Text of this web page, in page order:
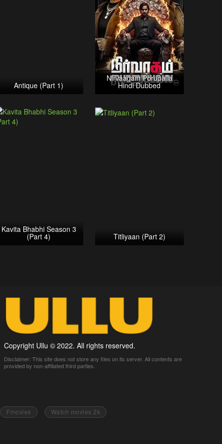
Antique (Part 1)
Nirvaagam Porupalla
Hindi Dubbed
Kavita Bhabhi Season 3
(Part 4) Titliyaan (Part 2)
Copyright Ullu © 2022. All rights reserved.
Disclaimer: This site does not store any files on its server. All contents are
provided by non-affiliated third parties.
Fmovies Watch movies 2k